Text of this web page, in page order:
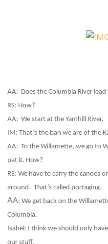
AA: Does the Columbia River lead
RS: How?
AA: We start at the Yamhill River.
IM: That’s the ban we are of the
AA: To the Willamette, we go to
pat it. How?
RS: We have to carry the canoes
around. That’s called portaging.
AA: We get back on the
Columbia.
Isabel: I think we should only
our stuff.